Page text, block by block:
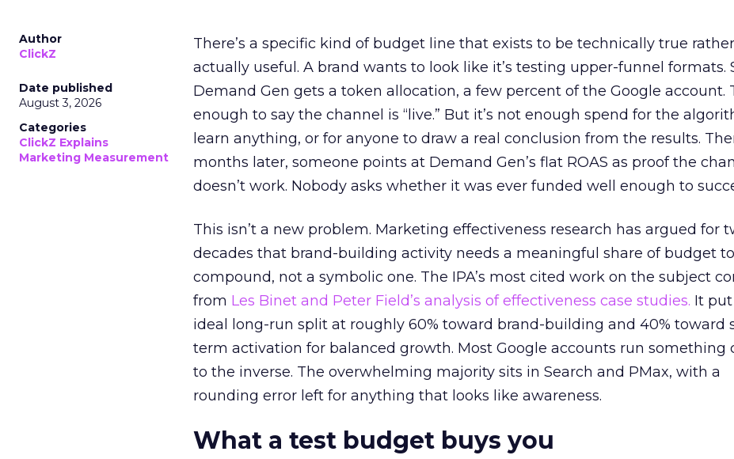
Author
ClickZ
Date published
August 3, 2026
Categories
ClickZ Explains
Marketing Measurement
There’s a specific kind of budget line that exists to be technically true
actually useful. A brand wants to look like it’s testing upper-funnel formats.
Demand Gen gets a token allocation, a few percent of the Google account.
enough to say the channel is “live.” But it’s not enough spend for the
learn anything, or for anyone to draw a real conclusion from the results.
months later, someone points at Demand Gen’s flat ROAS as proof the
doesn’t work. Nobody asks whether it was ever funded well enough to
This isn’t a new problem. Marketing effectiveness research has argued for
decades that brand-building activity needs a meaningful share of budget to
compound, not a symbolic one. The IPA’s most cited work on the subject
from Les Binet and Peter Field’s analysis of effectiveness case studies. It
ideal long-run split at roughly 60% toward brand-building and 40% toward
term activation for balanced growth. Most Google accounts run something
to the inverse. The overwhelming majority sits in Search and PMax, with a
rounding error left for anything that looks like awareness.
What a test budget buys you